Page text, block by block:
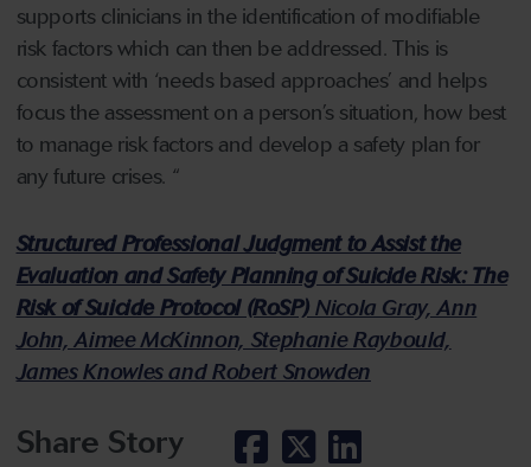
supports clinicians in the identification of modifiable
risk factors which can then be addressed. This is
consistent with ‘needs based approaches’ and helps
focus the assessment on a person’s situation, how best
to manage risk factors and develop a safety plan for
any future crises. “
Structured Professional Judgment to Assist the
Evaluation and Safety Planning of Suicide Risk: The
Risk of Suicide Protocol (RoSP) Nicola Gray, Ann
John, Aimee McKinnon, Stephanie Raybould,
James Knowles and Robert Snowden
Share Story